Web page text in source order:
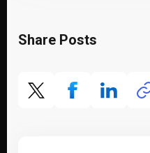
Share Posts